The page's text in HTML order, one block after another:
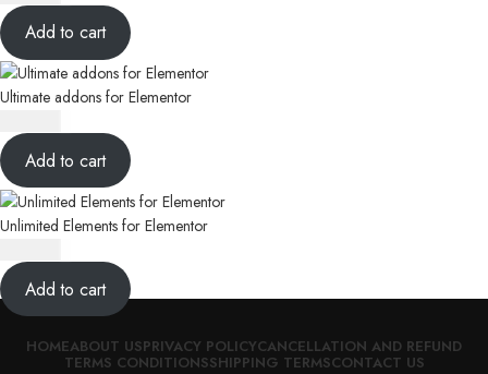
Add to cart
Ultimate addons for Elementor
Add to cart
Unlimited Elements for Elementor
Add to cart
HOMEABOUT USPRIVACY POLICYCANCELLATION AND REFUND
TERMS CONDITIONSSHIPPING TERMSCONTACT US